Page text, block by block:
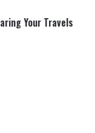
Your Travels